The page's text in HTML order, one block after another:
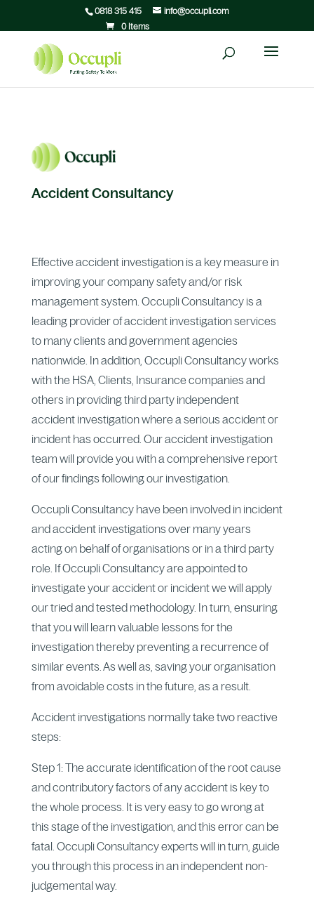
0818 315 415
info@occupli.com
0 Items
Accident Consultancy
Effective accident investigation is a key measure in
improving your company safety and/or risk
management system. Occupli Consultancy is a
leading provider of accident investigation services
to many clients and government agencies
nationwide. In addition, Occupli Consultancy works
with the HSA, Clients, Insurance companies and
others in providing third party independent
accident investigation where a serious accident or
incident has occurred. Our accident investigation
team will provide you with a comprehensive report
of our findings following our investigation.
Occupli Consultancy have been involved in incident
and accident investigations over many years
acting on behalf of organisations or in a third party
role. If Occupli Consultancy are appointed to
investigate your accident or incident we will apply
our tried and tested methodology. In turn, ensuring
that you will learn valuable lessons for the
investigation thereby preventing a recurrence of
similar events. As well as, saving your organisation
from avoidable costs in the future, as a result.
Accident investigations normally take two reactive
steps:
Step 1: The accurate identification of the root cause
and contributory factors of any accident is key to
the whole process. It is very easy to go wrong at
this stage of the investigation, and this error can be
fatal. Occupli Consultancy experts will in turn, guide
you through this process in an independent non-
judgemental way.